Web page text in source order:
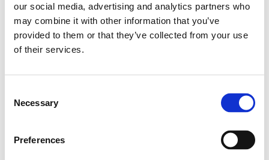
our social media, advertising and analytics partners who
may combine it with other information that you’ve
provided to them or that they’ve collected from your use
of their services.
Selection
Necessary
Preferences
fix the issue.